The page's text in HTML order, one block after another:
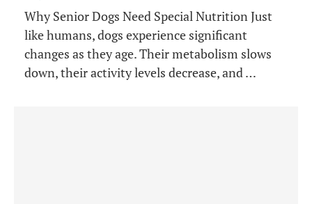
Why Senior Dogs Need Special Nutrition Just
like humans, dogs experience significant
changes as they age. Their metabolism slows
down, their activity levels decrease, and …